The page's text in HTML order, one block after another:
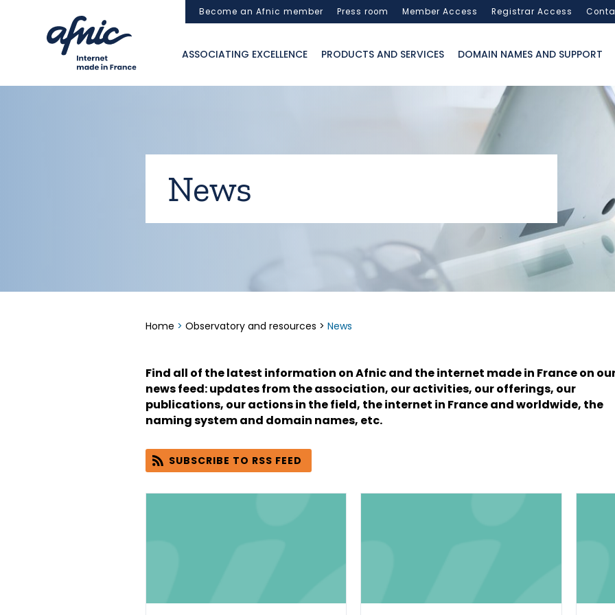
Become an Afnic member Press room Member Access Registrar Access
ASSOCIATING EXCELLENCE PRODUCTS AND SERVICES DOMAIN NAMES AND SUPPORT
News
Home > Observatory and resources > News
Find all of the latest information on Afnic and the internet made in France on
news feed: updates from the association, our activities, our offerings, our
publications, our actions in the field, the internet in France and worldwide, the
naming system and domain names, etc.
SUBSCRIBE TO RSS FEED